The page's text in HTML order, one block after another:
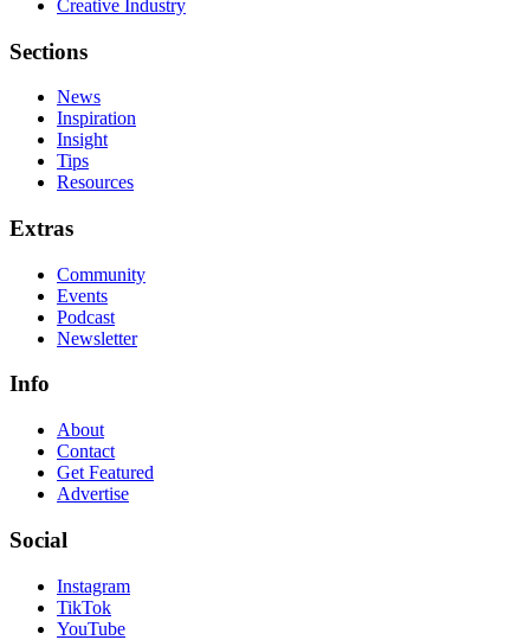
Creative Industry
Sections
News
Inspiration
Insight
Tips
Resources
Extras
Community
Events
Podcast
Newsletter
Info
About
Contact
Get Featured
Advertise
Social
Instagram
TikTok
YouTube